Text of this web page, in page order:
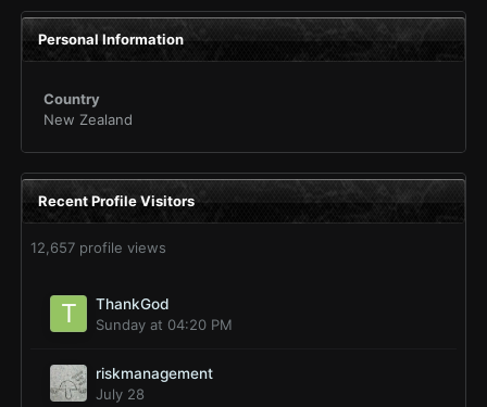
Personal Information
Country
New Zealand
Recent Profile Visitors
12,657 profile views
ThankGod
Sunday at 04:20 PM
riskmanagement
July 28